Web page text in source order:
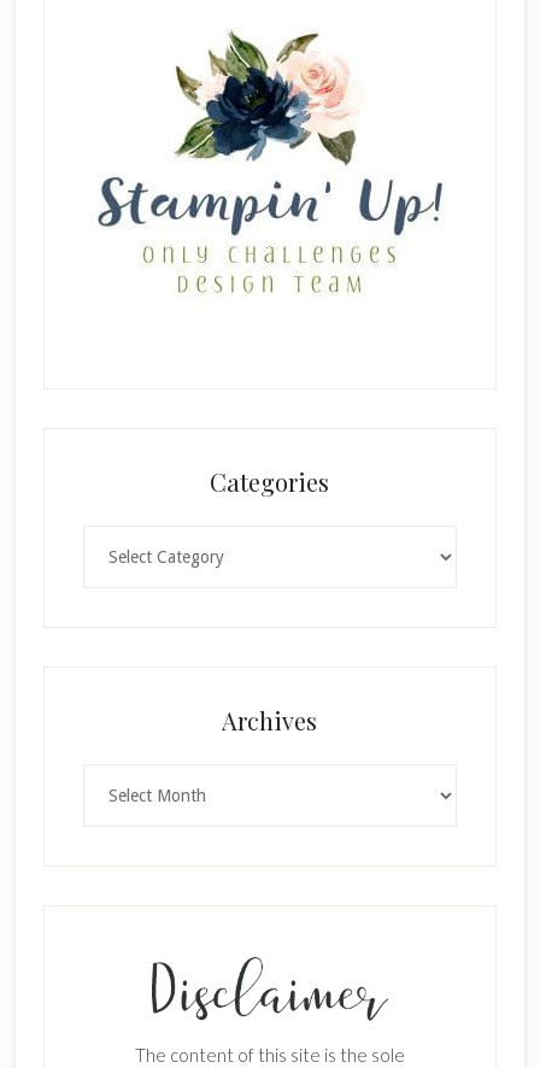
Categories
Archives
The content of this site is the sole
Enter your email below for articles
delivered to your inbox.